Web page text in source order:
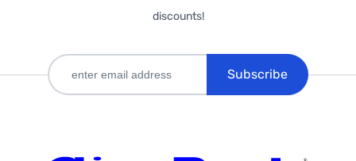
discounts!
Subscribe